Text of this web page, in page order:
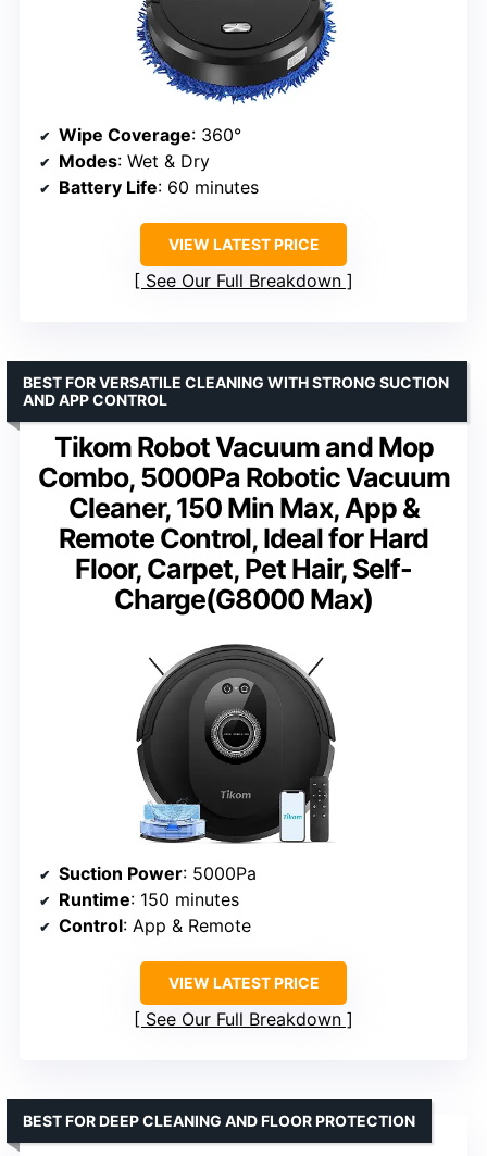
Wipe Coverage: 360°
Modes: Wet & Dry
Battery Life: 60 minutes
VIEW LATEST PRICE
See Our Full Breakdown
Tikom Robot Vacuum and Mop
Combo, 5000Pa Robotic Vacuum
Cleaner, 150 Min Max, App &
Remote Control, Ideal for Hard
Floor, Carpet, Pet Hair, Self-
Charge(G8000 Max)
BEST FOR VERSATILE CLEANING WITH STRONG SUCTION
AND APP CONTROL
Suction Power: 5000Pa
Runtime: 150 minutes
Control: App & Remote
VIEW LATEST PRICE
See Our Full Breakdown
BEST FOR DEEP CLEANING AND FLOOR PROTECTION